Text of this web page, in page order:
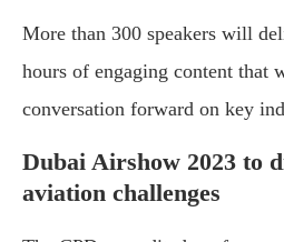
More than 300 speakers will
hours of engaging content that
conversation forward on key
Dubai Airshow 2023 to
aviation challenges